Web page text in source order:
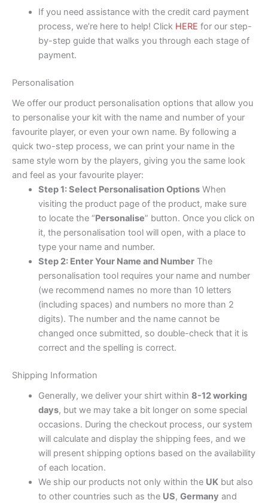
If you need assistance with the credit card payment
process, we’re here to help! Click HERE for our step-
by-step guide that walks you through each stage of
payment.
Personalisation
We offer our product personalisation options that allow you
to personalise your kit with the name and number of your
favourite player, or even your own name. By following a
quick two-step process, we can print your name in the
same style worn by the players, giving you the same look
and feel as your favourite player:
Step 1: Select Personalisation OptionsWhen
visiting the product page of the product, make sure
to locate the “Personalise” button. Once you click on
it, the personalisation tool will open, with a place to
type your name and number.
Step 2: Enter Your Name and NumberThe
personalisation tool requires your name and number
(we recommend names no more than 10 letters
(including spaces) and numbers no more than 2
digits). The number and the name cannot be
changed once submitted, so double-check that it is
correct and the spelling is correct.
Shipping Information
Generally, we deliver your shirt within 8-12 working
days, but we may take a bit longer on some special
occasions. During the checkout process, our system
will calculate and display the shipping fees, and we
will present shipping options based on the availability
of each location.
We ship our products not only within the UKbut also
to other countries such as the US, Germany and